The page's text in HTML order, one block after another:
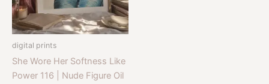
digital prints
She Wore Her Softness Like
Power 116 | Nude Figure Oil